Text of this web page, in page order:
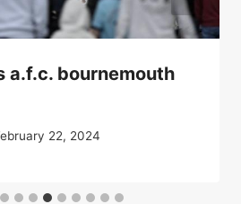
a.f.c. bournemouth
22, 2024